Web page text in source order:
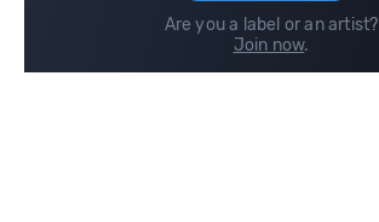
Are you a label or an artist?
Join now.